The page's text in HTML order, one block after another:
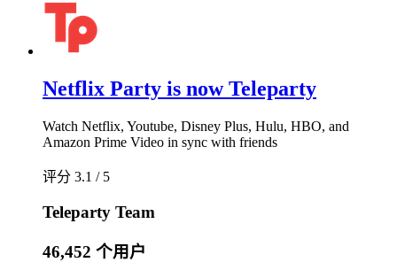
Netflix Party is now Teleparty
Watch Netflix, Youtube, Disney Plus, Hulu, HBO, and
Amazon Prime Video in sync with friends
评分 3.1 / 5
Teleparty Team
46,452 个用户